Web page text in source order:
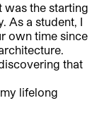
was the starting
As a student, I
own time since
that
lifelong